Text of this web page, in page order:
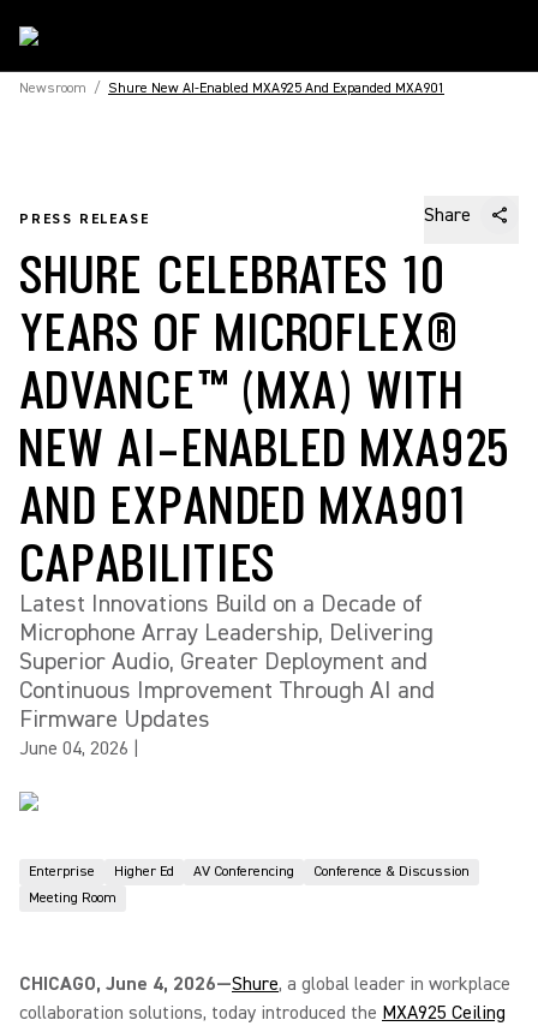
Newsroom / Shure New AI-Enabled MXA925 And Expanded MXA901
PRESS RELEASE Share
SHURE CELEBRATES 10
YEARS OF MICROFLEX®
ADVANCE™ (MXA) WITH
NEW AI-ENABLED MXA925
AND EXPANDED MXA901
CAPABILITIES
Latest Innovations Build on a Decade of
Microphone Array Leadership, Delivering
Superior Audio, Greater Deployment and
Continuous Improvement Through AI and
Firmware Updates
June 04, 2026
Enterprise Higher Ed AV Conferencing
Conference & Discussion
Meeting Room
CHICAGO, June 4, 2026—Shure, a global leader in workplace
collaboration solutions, today introduced the MXA925 Ceiling